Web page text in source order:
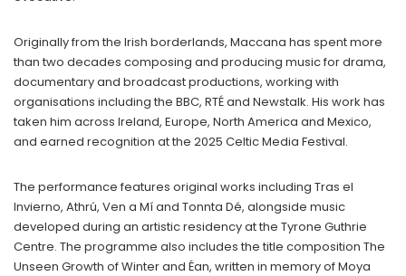
Originally from the Irish borderlands, Maccana has spent more
than two decades composing and producing music for drama,
documentary and broadcast productions, working with
organisations including the BBC, RTÉ and Newstalk. His work has
taken him across Ireland, Europe, North America and Mexico,
and earned recognition at the 2025 Celtic Media Festival.
The performance features original works including Tras el
Invierno, Athrú, Ven a Mí and Tonnta Dé, alongside music
developed during an artistic residency at the Tyrone Guthrie
Centre. The programme also includes the title composition The
Unseen Growth of Winter and Éan, written in memory of Moya